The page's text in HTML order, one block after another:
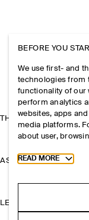
THE COMPANY
ASSISTANCE
LEGAL
BEFORE YOU
We use first- and
technologies from
functionality of our
perform analytics
websites, apps
media platforms.
about user,
Toggle more
READ MORE